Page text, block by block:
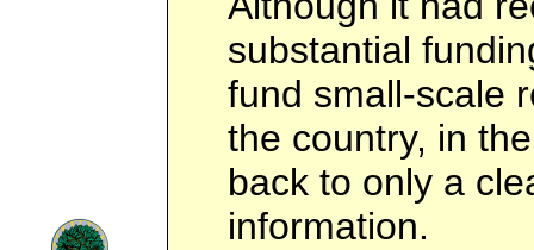
substantial
fund small-scale
the country, in
back to only a
information.